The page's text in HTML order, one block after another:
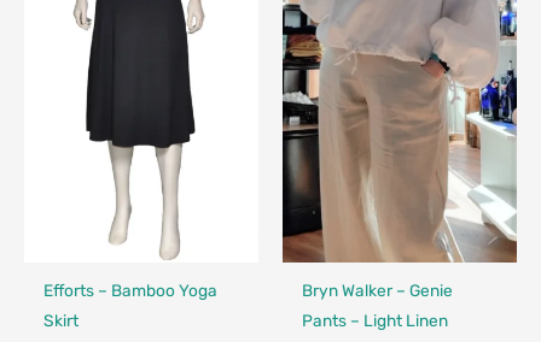
Made in Canada - Designed in Canada
Efforts – Bamboo Yoga
Skirt
Bryn Walker – Genie
Pants – Light Linen